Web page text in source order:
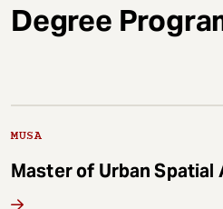
Degree
MUSA
Master of Urban Spatial